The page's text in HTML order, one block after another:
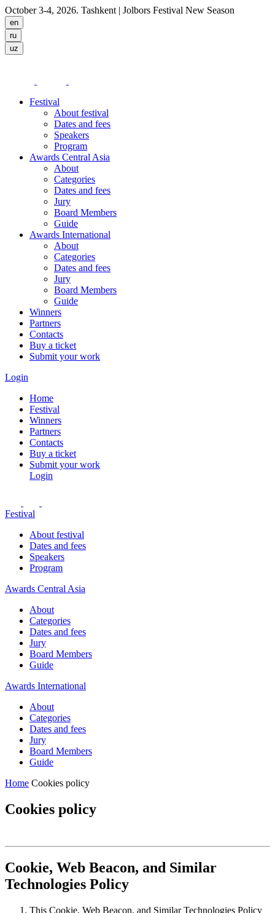
October 3-4, 2026. Tashkent | Jolbors Festival New Season
Festival
About festival
Dates and fees
Speakers
Program
Awards Central Asia
About
Categories
Dates and fees
Jury
Board Members
Guide
Awards International
About
Categories
Dates and fees
Jury
Board Members
Guide
Winners
Partners
Contacts
Buy a ticket
Submit your work
Login
Home
Festival
Winners
Partners
Contacts
Buy a ticket
Submit your work
Login
Festival
About festival
Dates and fees
Speakers
Program
Awards Central Asia
About
Categories
Dates and fees
Jury
Board Members
Guide
Awards International
About
Categories
Dates and fees
Jury
Board Members
Guide
Home Cookies policy
Cookies policy
Cookie, Web Beacon, and Similar
Technologies Policy
This Cookie, Web Beacon, and Similar Technologies Policy